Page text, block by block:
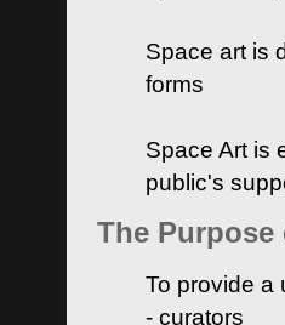
Space art is
forms
Space Art is
public's
The Purpose
To provide a
- curators